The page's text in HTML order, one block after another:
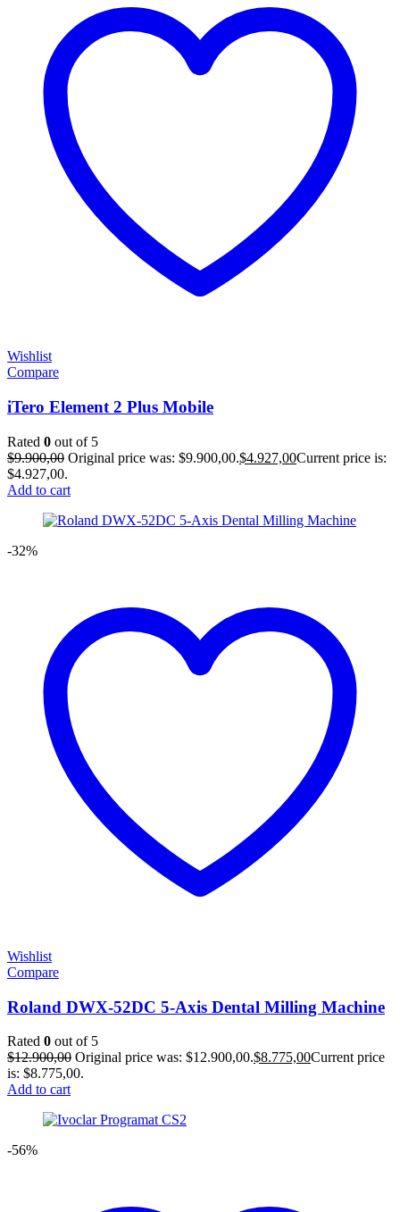
Wishlist
Compare
iTero Element 2 Plus Mobile
Rated 0 out of 5
$9.900,00 Original price was: $9.900,00.$4.927,00Current price is:
$4.927,00.
Add to cart
-32%
Wishlist
Compare
Roland DWX-52DC 5-Axis Dental Milling Machine
Rated 0 out of 5
$12.900,00 Original price was: $12.900,00.$8.775,00Current price
is: $8.775,00.
Add to cart
-56%